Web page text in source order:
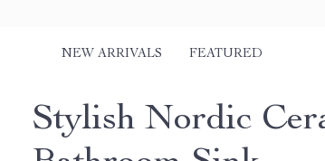
NEW ARRIVALS FEATURED
Stylish Nordic